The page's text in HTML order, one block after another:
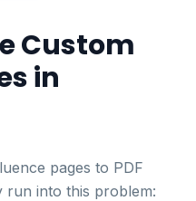
Custom
in
pages to PDF
into this problem: